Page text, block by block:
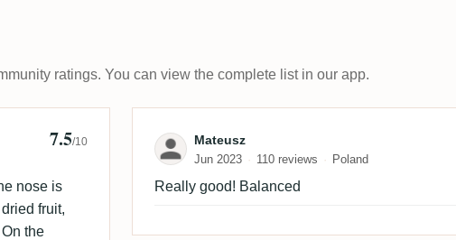
ratings. You can view the complete list in our app.
7.5/10
nose is
fruit,
the
Review by Mateusz
Mateusz
Jun 2023 110 reviews Poland
Really good! Balanced